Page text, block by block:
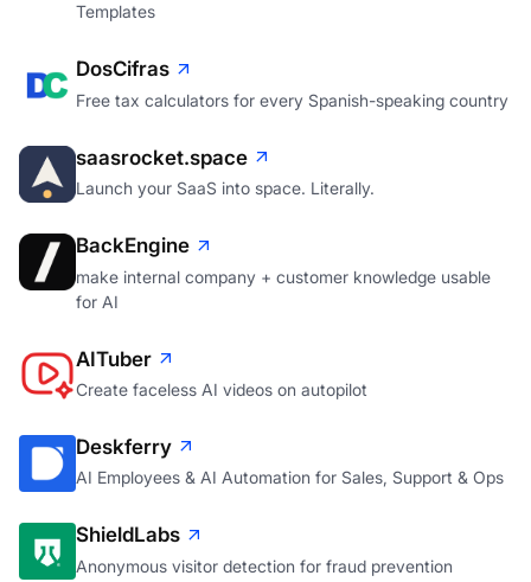
Templates
DosCifras
Free tax calculators for every Spanish-speaking country
saasrocket.space
Launch your SaaS into space. Literally.
BackEngine
make internal company + customer knowledge usable
for AI
AITuber
Create faceless AI videos on autopilot
Deskferry
AI Employees & AI Automation for Sales, Support & Ops
ShieldLabs
Anonymous visitor detection for fraud prevention